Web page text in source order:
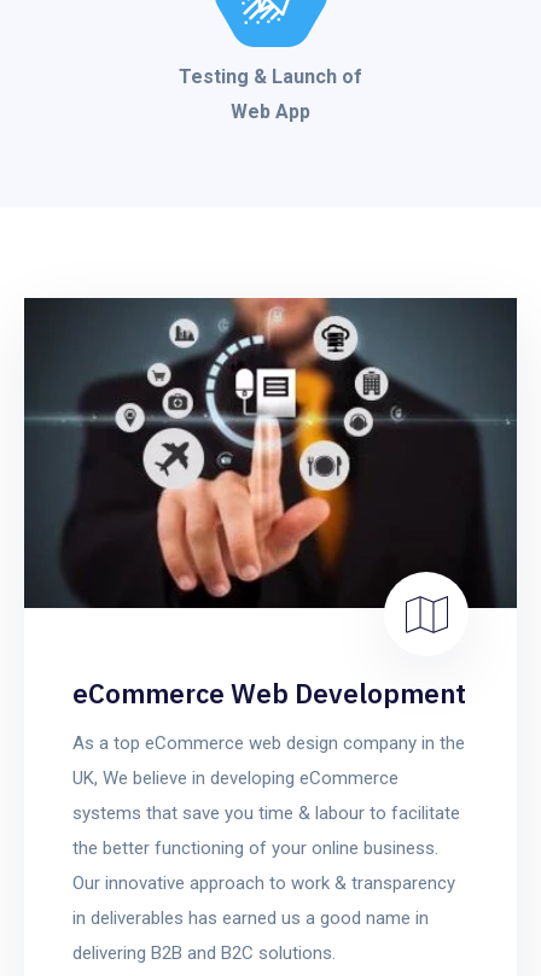
Testing & Launch of
Web App
eCommerce Web Development
As a top eCommerce web design company in the
UK, We believe in developing eCommerce
systems that save you time & labour to facilitate
the better functioning of your online business.
Our innovative approach to work & transparency
in deliverables has earned us a good name in
delivering B2B and B2C solutions.